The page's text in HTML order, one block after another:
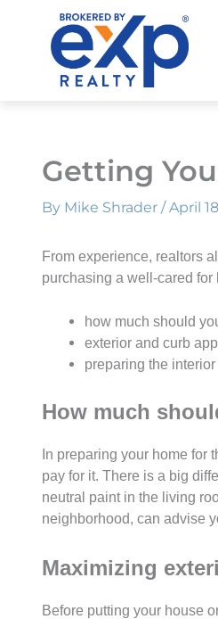
content
Getting
By Mike Shrader /April
From experience, realtors
purchasing a well-cared
how much should
exterior and curb
preparing the interior
How much
In preparing your home for
pay for it. There is a big
neutral paint in the living
neighborhood, can advise
Maximizing
Before putting your house